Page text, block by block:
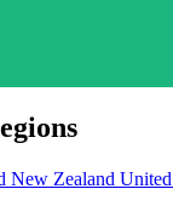
New Zealand